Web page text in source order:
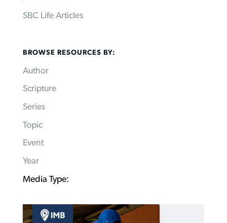
SBC Life Articles
BROWSE RESOURCES BY:
Author
Scripture
Series
Topic
Event
Year
Media Type: